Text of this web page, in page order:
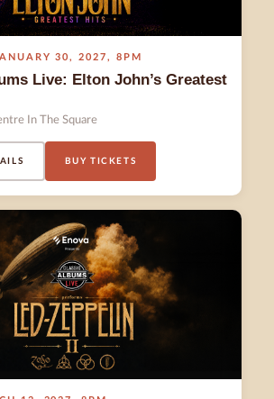
30,2027,8PM
Live: Elton John’s Greatest
In The Square
BUY TICKETS